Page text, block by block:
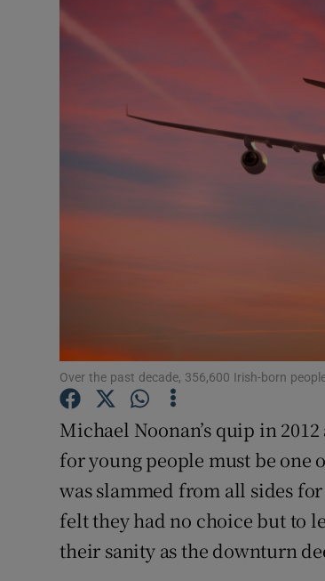
Over the past decade, 356,600 Irish-born
Michael Noonan’s quip in
for young people must be one
was slammed from all sides
felt they had no choice but to
their sanity as the downturn